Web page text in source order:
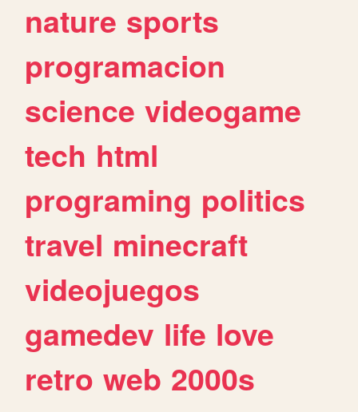
nature sports
programacion
science videogame
tech html
programing politics
travel minecraft
videojuegos
gamedev life love
retro web 2000s